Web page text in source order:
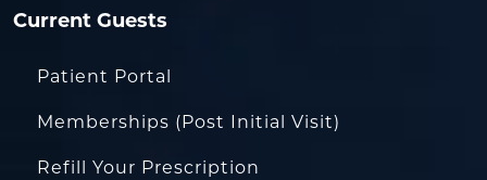
Current Guests
Patient Portal
Memberships (Post Initial Visit)
Refill Your Prescription